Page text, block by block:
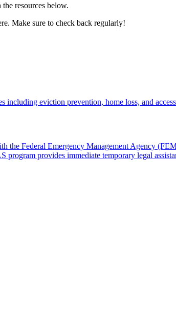
resources below.
Make sure to check back regularly!
eviction prevention, home loss, and
the Federal Emergency Management Agency
program provides immediate temporary legal